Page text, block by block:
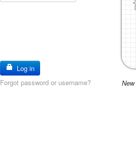
Log in
Forgot password or username?